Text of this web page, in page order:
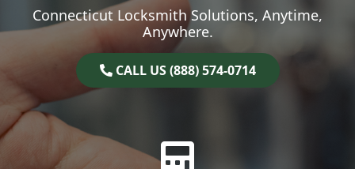
Connecticut Locksmith Solutions, Anytime,
Anywhere.
CALL US (888) 574-0714